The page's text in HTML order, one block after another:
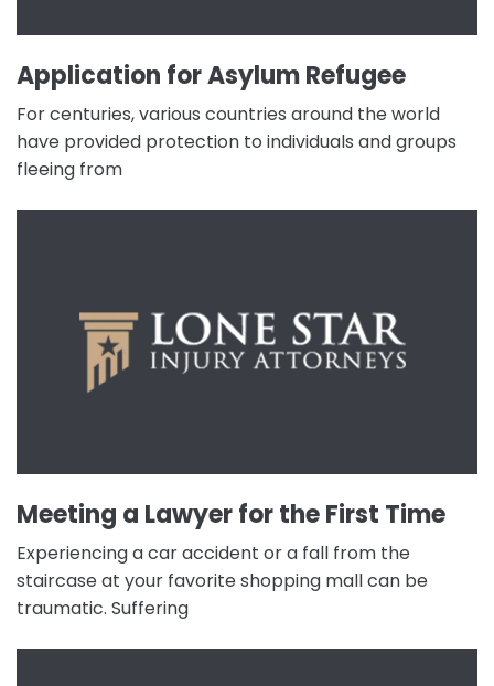
Application for Asylum Refugee
For centuries, various countries around the world
have provided protection to individuals and groups
fleeing from
Meeting a Lawyer for the First Time
Experiencing a car accident or a fall from the
staircase at your favorite shopping mall can be
traumatic. Suffering